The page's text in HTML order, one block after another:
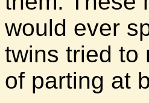
would ever
twins tried to
of parting at